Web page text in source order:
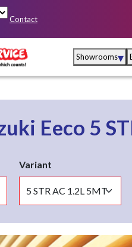
Contact
Showrooms▾
Pune
Eeco 5
Variant